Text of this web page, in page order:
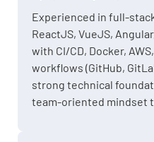
Experienced in full-
ReactJS, VueJS,
with CI/CD, Docker,
workflows (GitHub,
strong technical
team-oriented mindset